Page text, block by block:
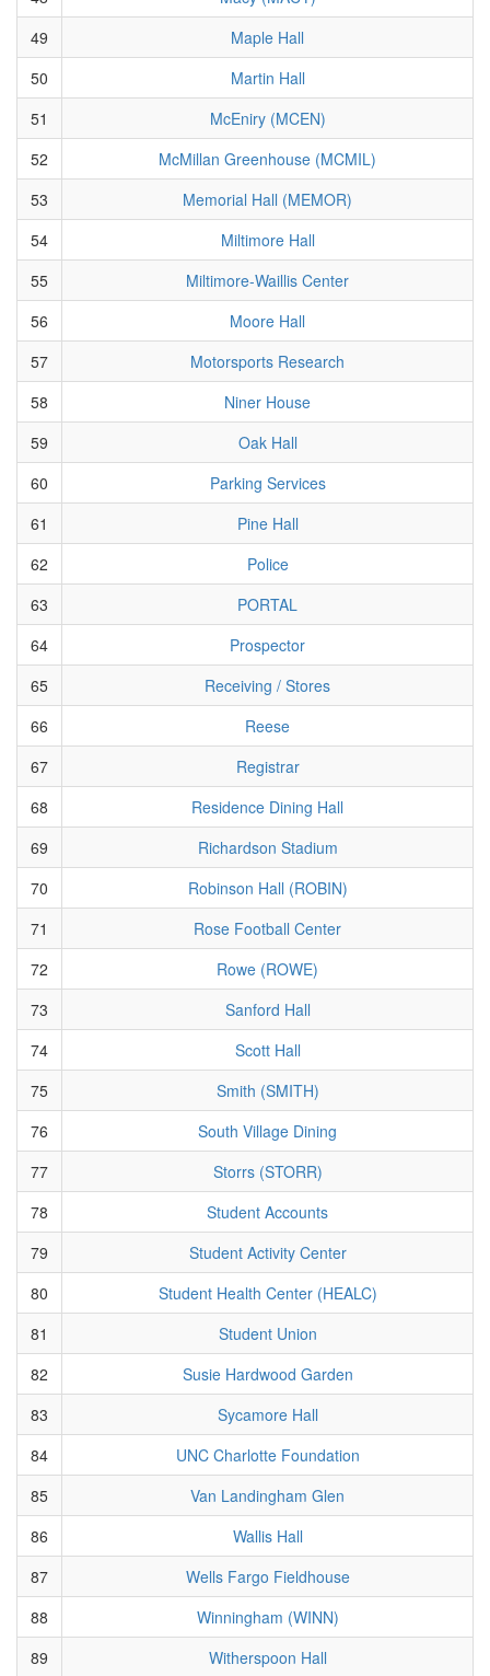
49
Maple Hall
50
Martin Hall
51
McEniry (MCEN)
52
McMillan Greenhouse (MCMIL)
53
Memorial Hall (MEMOR)
54
Miltimore Hall
55
Miltimore-Waillis Center
56
Moore Hall
57
Motorsports Research
58
Niner House
59
Oak Hall
60
Parking Services
61
Pine Hall
62
Police
63
PORTAL
64
Prospector
65
Receiving / Stores
66
Reese
67
Registrar
68
Residence Dining Hall
69
Richardson Stadium
70
Robinson Hall (ROBIN)
71
Rose Football Center
72
Rowe (ROWE)
73
Sanford Hall
74
Scott Hall
75
Smith (SMITH)
76
South Village Dining
77
Storrs (STORR)
78
Student Accounts
79
Student Activity Center
80
Student Health Center (HEALC)
81
Student Union
82
Susie Hardwood Garden
83
Sycamore Hall
84
UNC Charlotte Foundation
85
Van Landingham Glen
86
Wallis Hall
87
Wells Fargo Fieldhouse
88
Winningham (WINN)
89
Witherspoon Hall